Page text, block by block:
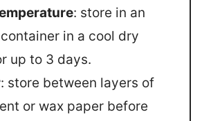
: store in an
in a cool dry
up to 3 days.
: store between layers of
or wax paper before